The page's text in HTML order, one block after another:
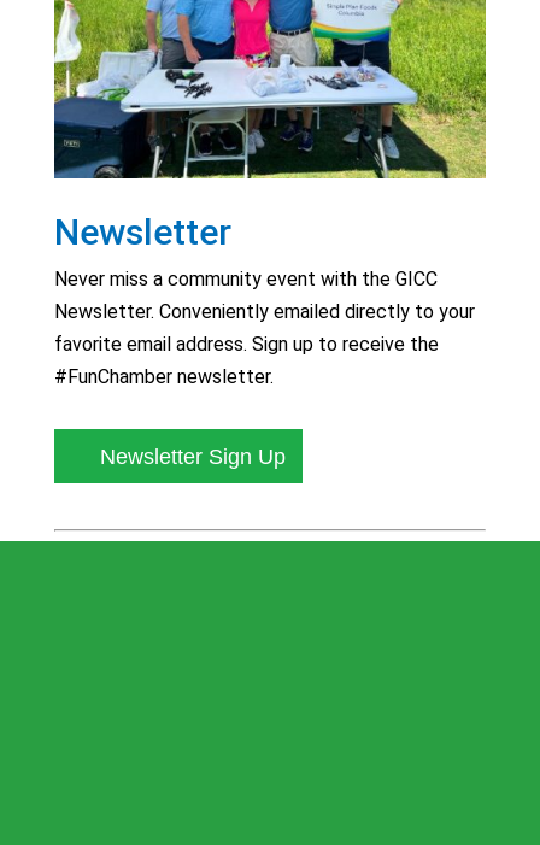
Newsletter
Never miss a community event with the GICC
Newsletter. Conveniently emailed directly to your
favorite email address. Sign up to receive the
#FunChamber newsletter.
Newsletter Sign Up